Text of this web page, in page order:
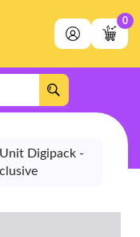
0
Digipack -